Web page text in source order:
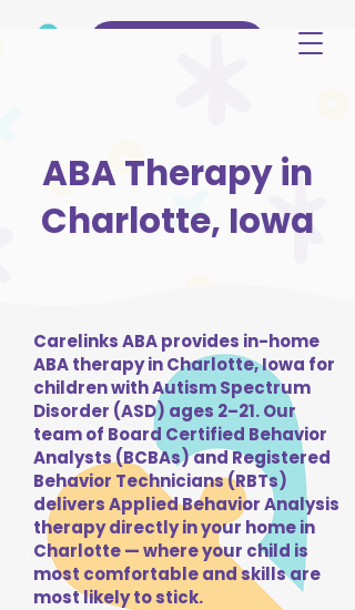
ABA Therapy in
Charlotte, Iowa
Carelinks ABA provides in-home
ABA therapy in Charlotte, Iowa for
children with Autism Spectrum
Disorder (ASD) ages 2–21. Our
team of Board Certified Behavior
Analysts (BCBAs) and Registered
Behavior Technicians (RBTs)
delivers Applied Behavior Analysis
therapy directly in your home in
Charlotte — where your child is
most comfortable and skills are
most likely to stick.